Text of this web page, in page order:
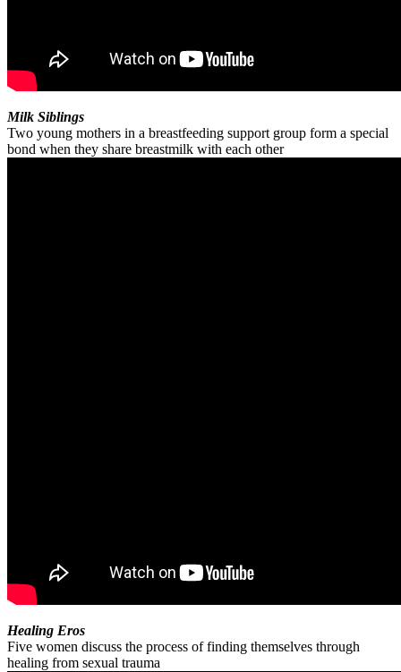
Milk Siblings
Two young mothers in a breastfeeding support group form a special
bond when they share breastmilk with each other
Healing Eros
Five women discuss the process of finding themselves through
healing from sexual trauma